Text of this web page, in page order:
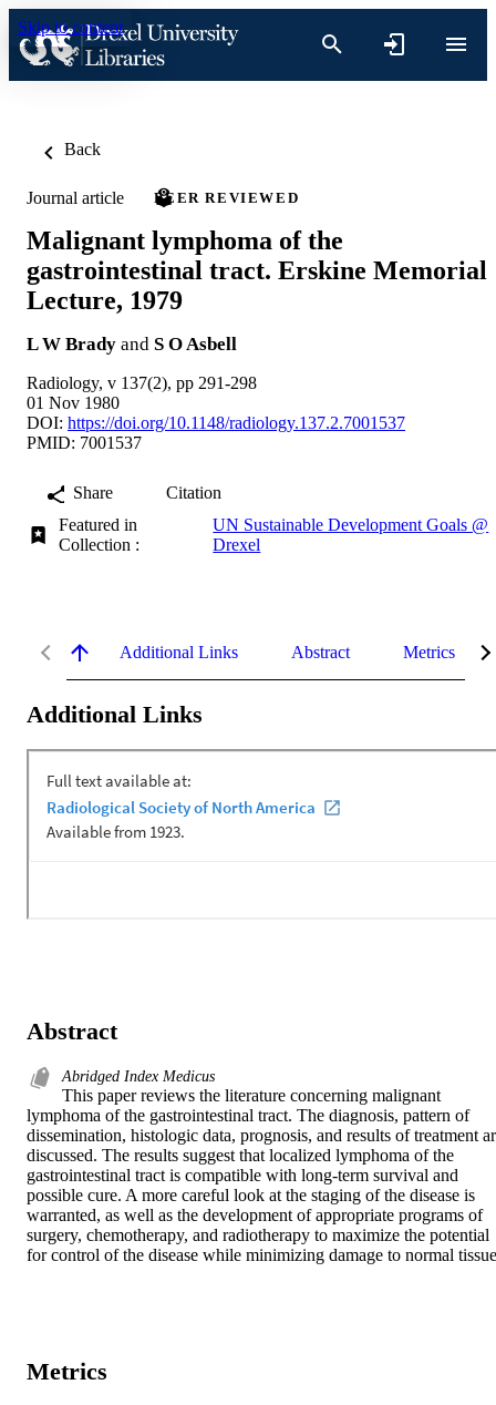
Skip to content
Back
Journal article PEER REVIEWED
Malignant lymphoma of the
gastrointestinal tract. Erskine Memorial
Lecture, 1979
L W Brady and S O Asbell
Radiology, v 137(2), pp 291-298
01 Nov 1980
DOI: https://doi.org/10.1148/radiology.137.2.7001537
PMID: 7001537
Share
Citation
Featured in
Collection :
UN Sustainable Development Goals @
Drexel
Additional Links Abstract Metrics
Additional Links
Abstract
Abridged Index Medicus
This paper reviews the literature concerning malignant
lymphoma of the gastrointestinal tract. The diagnosis, pattern of
dissemination, histologic data, prognosis, and results of treatment
discussed. The results suggest that localized lymphoma of the
gastrointestinal tract is compatible with long-term survival and
possible cure. A more careful look at the staging of the disease is
warranted, as well as the development of appropriate programs of
surgery, chemotherapy, and radiotherapy to maximize the potential
for control of the disease while minimizing damage to normal
Metrics